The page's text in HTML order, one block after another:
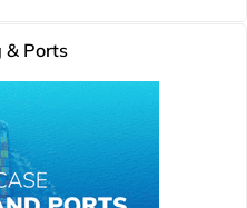
& Ports